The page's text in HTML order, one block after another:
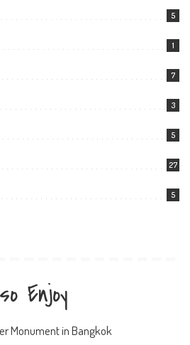
5
1
7
3
5
27
5
Enjoy